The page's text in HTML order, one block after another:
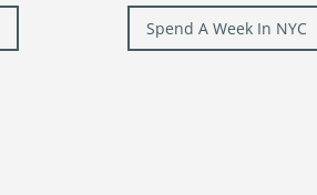
Spend A Week In NYC